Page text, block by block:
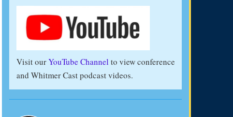
Visit ourYouTube Channel to view conference
and Whitmer Cast podcast videos.